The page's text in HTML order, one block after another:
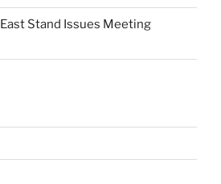
East Stand Issues Meeting